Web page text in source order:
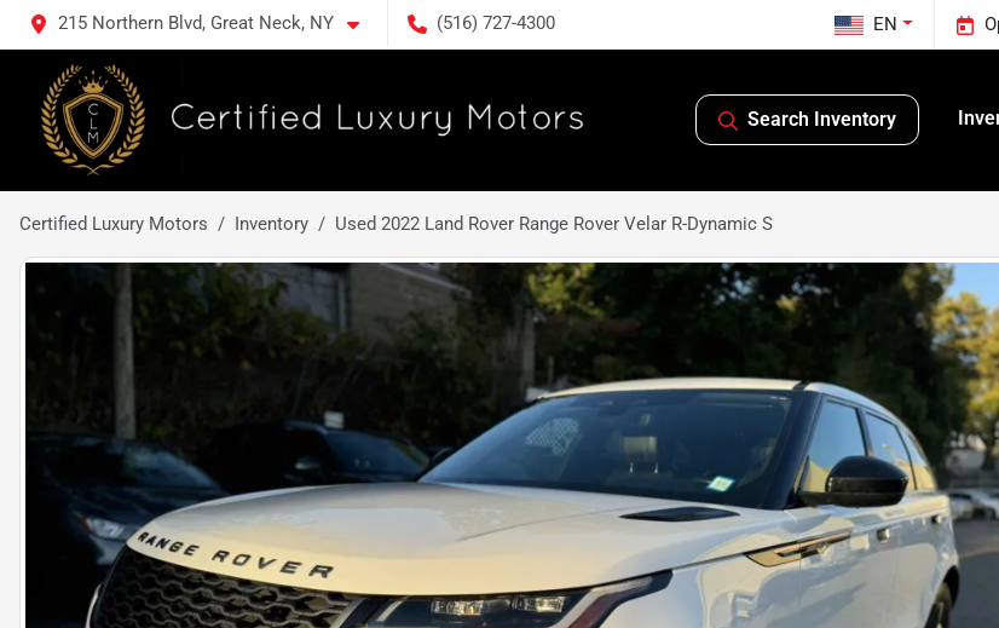
215 Northern Blvd, Great Neck, NY (516) 727-4300 EN
Search Inventory
Certified Luxury Motors Inventory Used 2022 Land Rover Range Rover Velar R-Dynamic S